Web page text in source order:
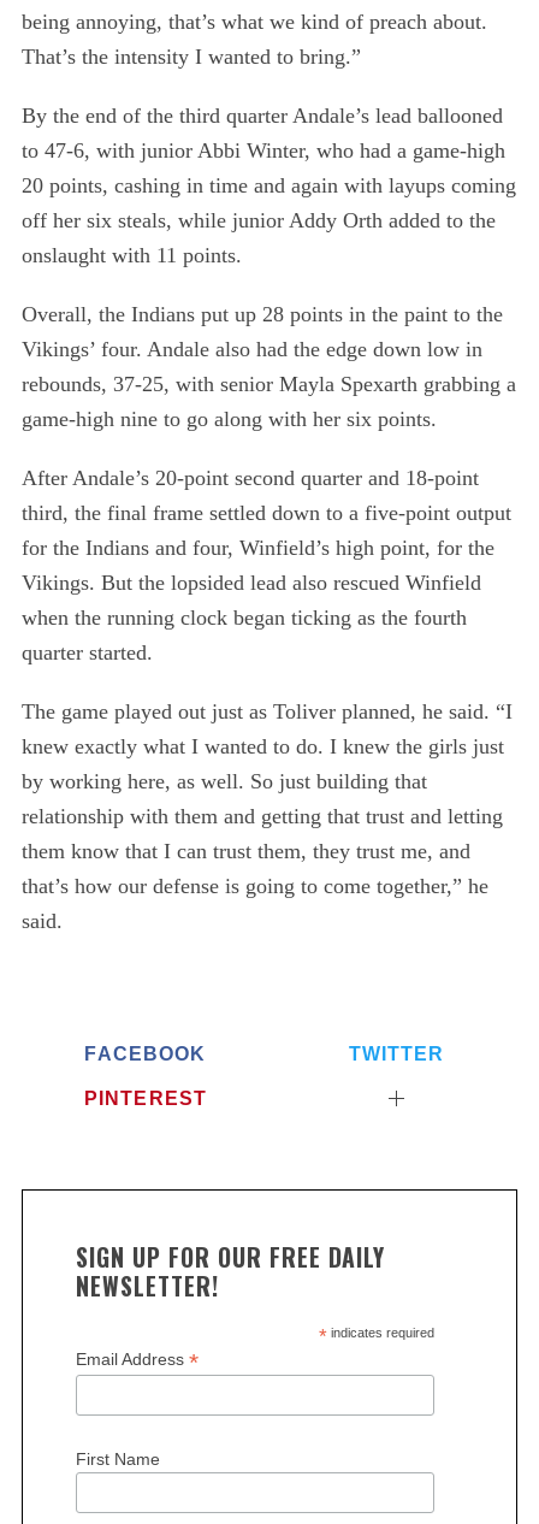
being annoying, that’s what we kind of preach about.
That’s the intensity I wanted to bring.”
By the end of the third quarter Andale’s lead ballooned
to 47-6, with junior Abbi Winter, who had a game-high
20 points, cashing in time and again with layups coming
off her six steals, while junior Addy Orth added to the
onslaught with 11 points.
Overall, the Indians put up 28 points in the paint to the
Vikings’ four. Andale also had the edge down low in
rebounds, 37-25, with senior Mayla Spexarth grabbing a
game-high nine to go along with her six points.
After Andale’s 20-point second quarter and 18-point
third, the final frame settled down to a five-point output
for the Indians and four, Winfield’s high point, for the
Vikings. But the lopsided lead also rescued Winfield
when the running clock began ticking as the fourth
quarter started.
The game played out just as Toliver planned, he said. “I
knew exactly what I wanted to do. I knew the girls just
by working here, as well. So just building that
relationship with them and getting that trust and letting
them know that I can trust them, they trust me, and
that’s how our defense is going to come together,” he
said.
FACEBOOK TWITTER
PINTEREST
SIGN UP FOR OUR FREE DAILY
NEWSLETTER!
*indicates required
Email Address *
First Name
: